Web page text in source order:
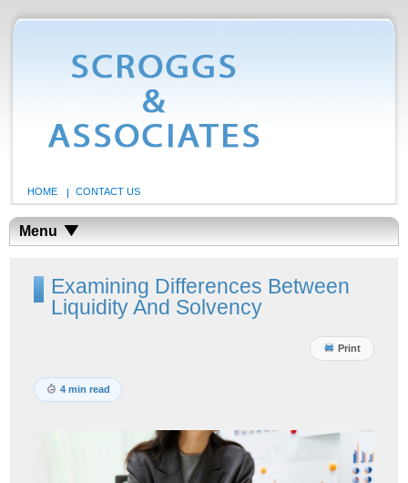
HOME CONTACT US
Menu
Examining Differences Between
Liquidity And Solvency
Print
4 min read